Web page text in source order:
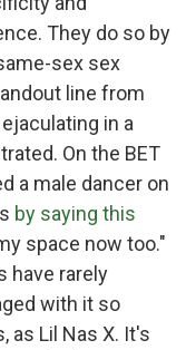
They do so by
sex sex
line from
in a
On the BET
a male dancer on
by saying this
space now too."
have rarely
with it so
as Lil Nas X. It's